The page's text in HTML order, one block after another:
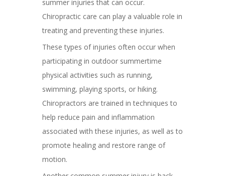
summer injuries that can occur.
Chiropractic care can play a valuable role in
treating and preventing these injuries.
These types of injuries often occur when
participating in outdoor summertime
physical activities such as running,
swimming, playing sports, or hiking.
Chiropractors are trained in techniques to
help reduce pain and inflammation
associated with these injuries, as well as to
promote healing and restore range of
motion.